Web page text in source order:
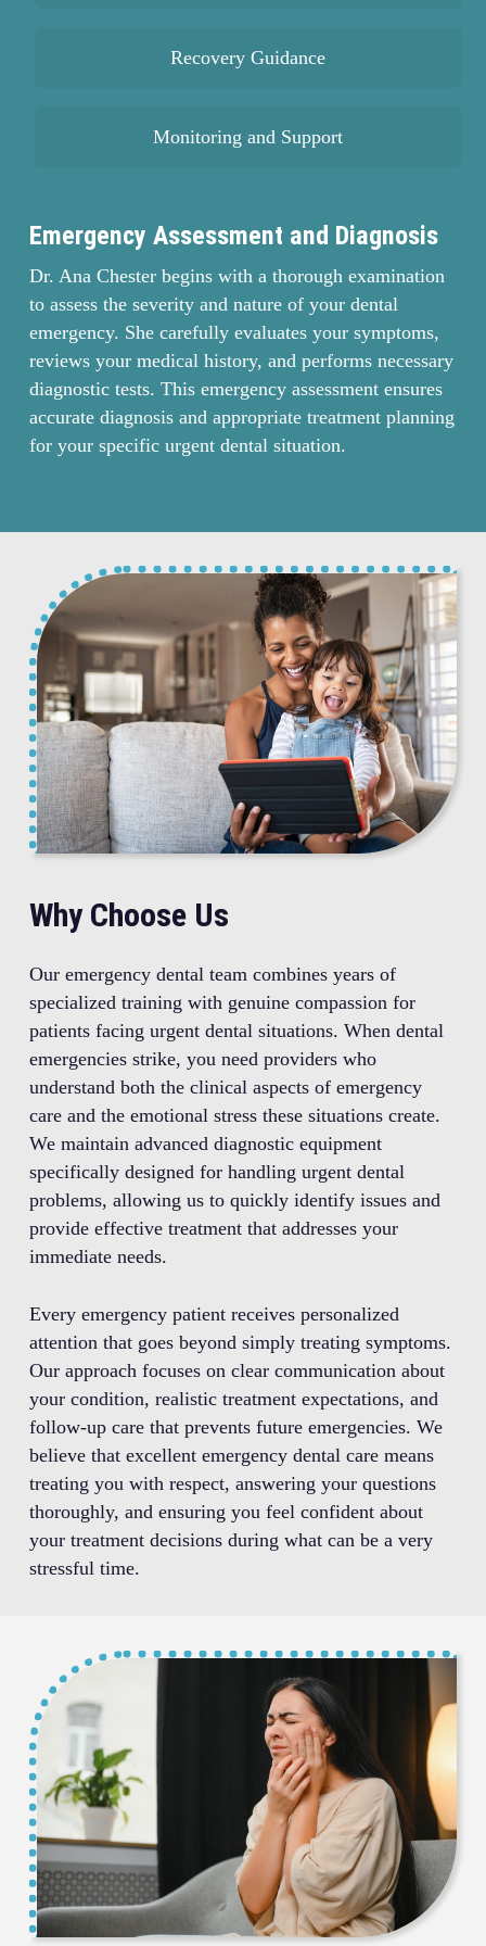
Recovery Guidance
Monitoring and Support
Emergency Assessment and Diagnosis
Dr. Ana Chester begins with a thorough examination
to assess the severity and nature of your dental
emergency. She carefully evaluates your symptoms,
reviews your medical history, and performs necessary
diagnostic tests. This emergency assessment ensures
accurate diagnosis and appropriate treatment planning
for your specific urgent dental situation.
Why Choose Us
Our emergency dental team combines years of
specialized training with genuine compassion for
patients facing urgent dental situations. When dental
emergencies strike, you need providers who
understand both the clinical aspects of emergency
care and the emotional stress these situations create.
We maintain advanced diagnostic equipment
specifically designed for handling urgent dental
problems, allowing us to quickly identify issues and
provide effective treatment that addresses your
immediate needs.
Every emergency patient receives personalized
attention that goes beyond simply treating symptoms.
Our approach focuses on clear communication about
your condition, realistic treatment expectations, and
follow-up care that prevents future emergencies. We
believe that excellent emergency dental care means
treating you with respect, answering your questions
thoroughly, and ensuring you feel confident about
your treatment decisions during what can be a very
stressful time.